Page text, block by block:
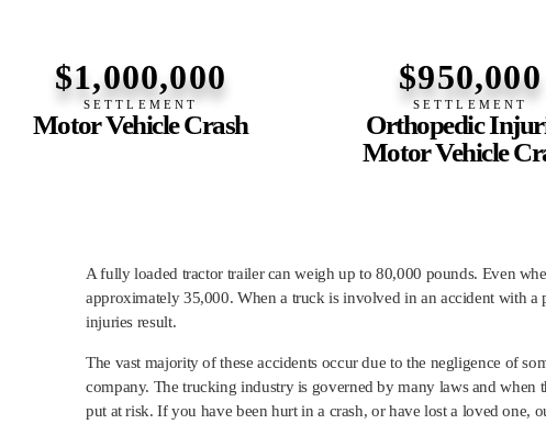
$1,000,000
SETTLEMENT
Motor Vehicle Crash
$950,000
SETTLEMENT
Orthopedic
Motor Vehicle
A fully loaded tractor trailer can weigh up to 80,000 pounds. Even
approximately 35,000. When a truck is involved in an accident with a
injuries result.
The vast majority of these accidents occur due to the negligence of
company. The trucking industry is governed by many laws and when
put at risk. If you have been hurt in a crash, or have lost a loved one,